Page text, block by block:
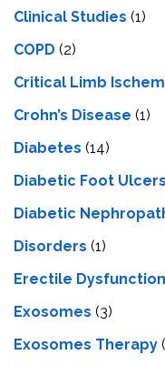
Clinical Studies (1)
COPD (2)
Critical Limb
Crohn’s Disease (1)
Diabetes (14)
Diabetic Foot Ulcers
Diabetic
Disorders (1)
Erectile Dysfunction
Exosomes (3)
Exosomes Therapy